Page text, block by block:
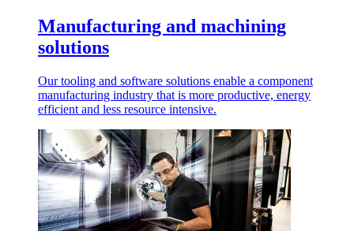
Manufacturing and machining
solutions
Our tooling and software solutions enable a component
manufacturing industry that is more productive, energy
efficient and less resource intensive.